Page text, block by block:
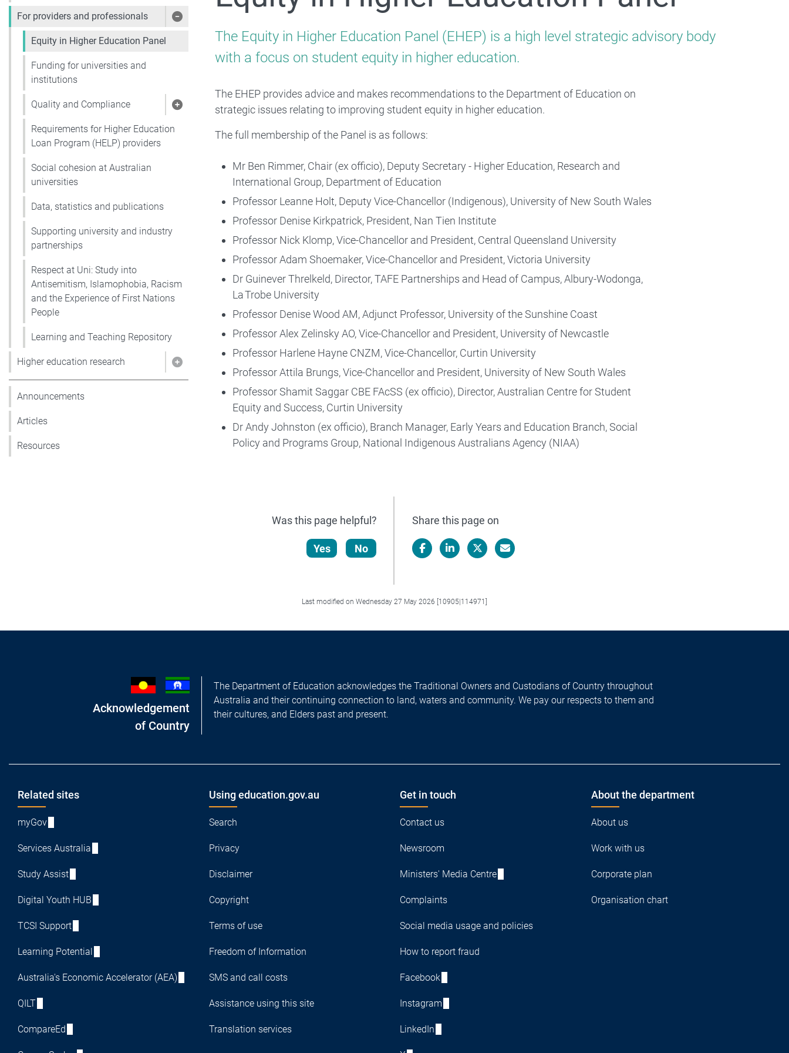
Show pages under For providers and professionals
For providers and professionals
Equity in Higher Education Panel
Funding for universities and
institutions
Show pages under Quality and Compliance
Quality and Compliance
Requirements for Higher Education
Loan Program (HELP) providers
Social cohesion at Australian
universities
Data, statistics and publications
Supporting university and industry
partnerships
Respect at Uni: Study into
Antisemitism, Islamophobia, Racism
and the Experience of First Nations
People
Learning and Teaching Repository
Show pages under Higher education research
Higher education research
Announcements
Articles
Resources
The Equity in Higher Education Panel (EHEP) is a high level strategic advisory body
with a focus on student equity in higher education.
The EHEP provides advice and makes recommendations to the Department of Education on
strategic issues relating to improving student equity in higher education.
The full membership of the Panel is as follows:
Mr Ben Rimmer, Chair (ex officio), Deputy Secretary - Higher Education, Research and
International Group, Department of Education
Professor Leanne Holt, Deputy Vice-Chancellor (Indigenous), University of New South Wales
Professor Denise Kirkpatrick, President, Nan Tien Institute
Professor Nick Klomp, Vice-Chancellor and President, Central Queensland University
Professor Adam Shoemaker, Vice-Chancellor and President, Victoria University
Dr Guinever Threlkeld, Director, TAFE Partnerships and Head of Campus, Albury-Wodonga,
La Trobe University
Professor Denise Wood AM, Adjunct Professor, University of the Sunshine Coast
Professor Alex Zelinsky AO, Vice-Chancellor and President, University of Newcastle
Professor Harlene Hayne CNZM, Vice-Chancellor, Curtin University
Professor Attila Brungs, Vice-Chancellor and President, University of New South Wales
Professor Shamit Saggar CBE FAcSS (ex officio), Director, Australian Centre for Student
Equity and Success, Curtin University
Dr Andy Johnston (ex officio), Branch Manager, Early Years and Education Branch, Social
Policy and Programs Group, National Indigenous Australians Agency (NIAA)
Was this page helpful?
Yes No
Share this page on
Last modified on Wednesday 27 May 2026 [10905|114971]
Acknowledgement
of Country
The Department of Education acknowledges the Traditional Owners and Custodians of Country throughout
Australia and their continuing connection to land, waters and community. We pay our respects to them and
their cultures, and Elders past and present.
Footer
Related sites
myGov
Services Australia
Study Assist
Digital Youth HUB
TCSI Support
Learning Potential
Australia's Economic Accelerator (AEA)
QILT
CompareEd
Using education.gov.au
Search
Privacy
Disclaimer
Copyright
Terms of use
Freedom of Information
SMS and call costs
Assistance using this site
Translation services
Get in touch
Contact us
Newsroom
Ministers' Media Centre
Complaints
Social media usage and policies
How to report fraud
Facebook
Instagram
LinkedIn
About the department
About us
Work with us
Corporate plan
Organisation chart